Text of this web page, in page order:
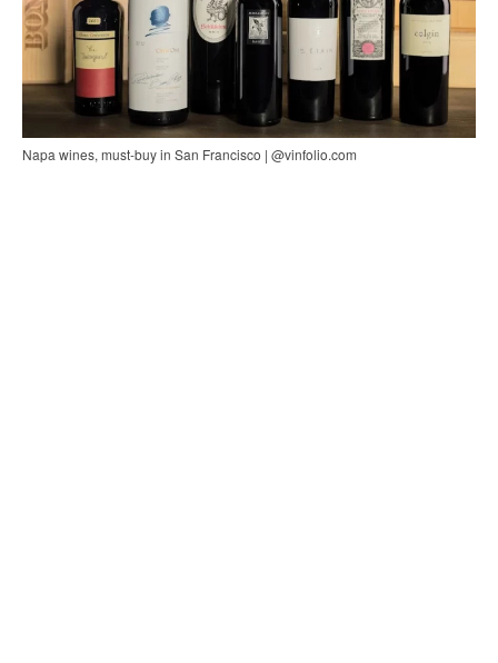
Napa wines, must-buy in San Francisco | @vinfolio.com